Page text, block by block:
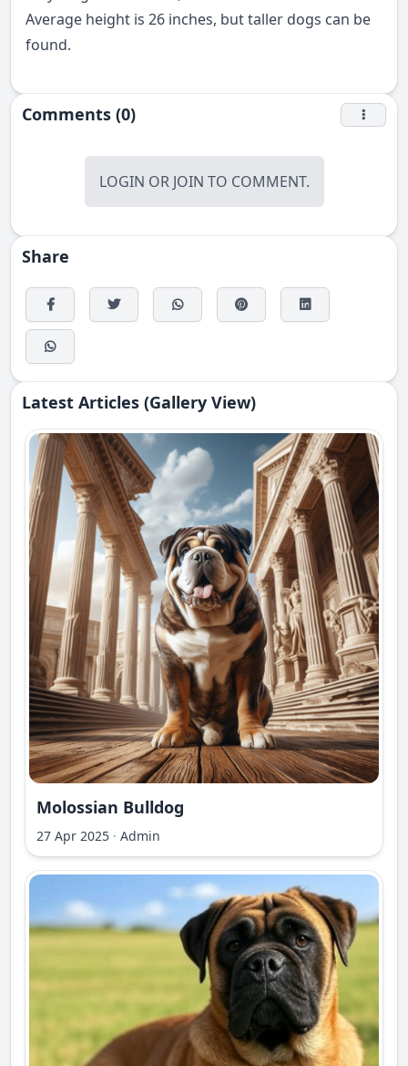
Average height is 26 inches, but taller dogs can be
found.
Comments (0)
LOGIN OR JOIN TO COMMENT.
Share
Latest Articles (Gallery View)
Molossian Bulldog
27 Apr 2025 · Admin